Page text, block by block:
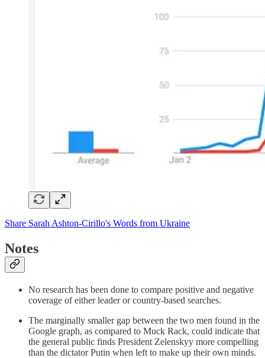
Share Sarah Ashton-Cirillo's Words from Ukraine
Notes
No research has been done to compare positive and negative
coverage of either leader or country-based searches.
The marginally smaller gap between the two men found in the
Google graph, as compared to Muck Rack, could indicate that
the general public finds President Zelenskyy more compelling
than the dictator Putin when left to make up their own minds.